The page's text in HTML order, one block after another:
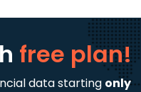
free plan!
data starting only